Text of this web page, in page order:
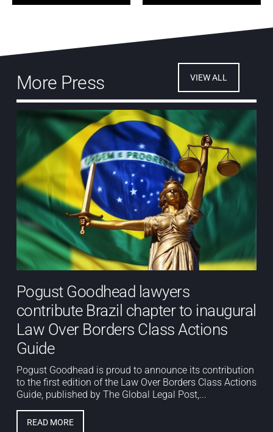
More Press VIEW ALL
Pogust Goodhead lawyers
contribute Brazil chapter to inaugural
Law Over Borders Class Actions
Guide
Pogust Goodhead is proud to announce its contribution
to the first edition of the Law Over Borders Class Actions
Guide, published by The Global Legal Post,...
READ MORE